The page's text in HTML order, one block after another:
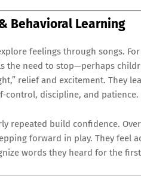
Behavioral Learning
feelings through songs.
the need to stop—perhaps
relief and excitement. They
discipline, and patience.
repeated build confidence.
forward in play. They feel
words they heard for the